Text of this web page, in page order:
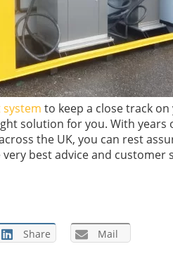
to keep a close track on
solution for you. With years
the UK, you can rest
best advice and
Share Mail